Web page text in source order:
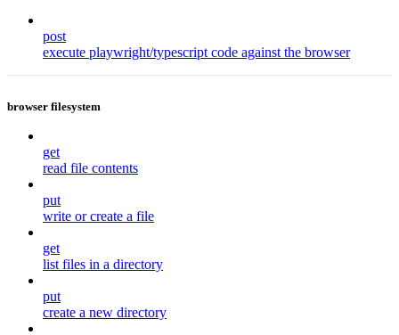
post
execute playwright/typescript code against the browser
browser filesystem
get
read file contents
put
write or create a file
get
list files in a directory
put
create a new directory